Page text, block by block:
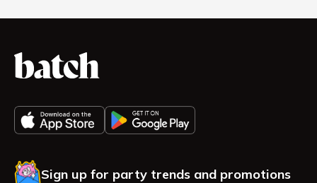
Sign up for party trends and promotions